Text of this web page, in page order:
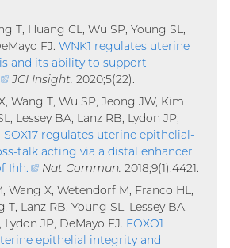
T, Huang CL, Wu SP, Young SL,
FJ. WNK1 regulates uterine
and its ability to support
(external
link)
JCI Insight. 2020;5(22).
Wang T, Wu SP, Jeong JW, Kim
Lessey BA, Lanz RB, Lydon JP,
SOX17 regulates uterine epithelial-
talk acting via a distal enhancer
Ihh
(external
link)
Nat Commun. 2018;9(1):4421.
Wang X, Wetendorf M, Franco HL,
T, Lanz RB, Young SL, Lessey BA,
Lydon JP, DeMayo FJ. FOXO1
epithelial integrity and